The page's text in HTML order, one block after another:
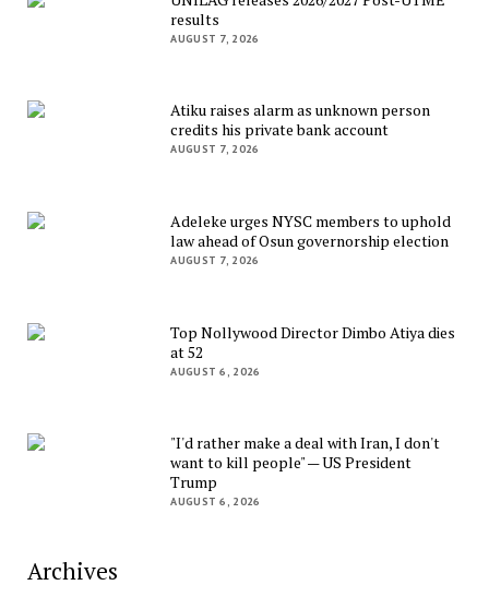
results
AUGUST 7, 2026
Atiku raises alarm as unknown person
credits his private bank account
AUGUST 7, 2026
Adeleke urges NYSC members to uphold
law ahead of Osun governorship election
AUGUST 7, 2026
Top Nollywood Director Dimbo Atiya dies
at 52
AUGUST 6, 2026
"I'd rather make a deal with Iran, I don't
want to kill people" — US President
Trump
AUGUST 6, 2026
Archives